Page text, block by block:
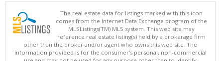
The real estate data for listings marked with this icon
comes from the Internet Data Exchange program of the
MLSListings(TM) MLS system. This web site may
reference real estate listing(s) held by a brokerage firm
other than the broker and/or agent who owns this web site. The
information provided is for the consumer's personal, non-commercial